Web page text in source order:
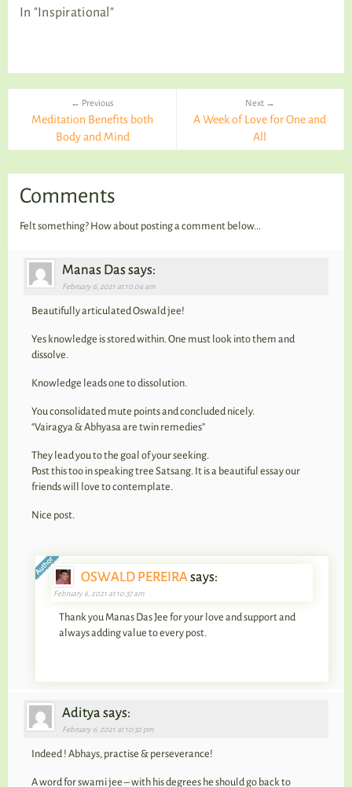
In "Inspirational"
← Previous
Meditation Benefits both
Body and Mind
Next →
A Week of Love for One and
All
Comments
Felt something? How about posting a comment below...
Manas Das says:
February 6, 2021 at 10:04 am
Beautifully articulated Oswald jee!
Yes knowledge is stored within. One must look into them and
dissolve.
Knowledge leads one to dissolution.
You consolidated mute points and concluded nicely.
“Vairagya & Abhyasa are twin remedies”
They lead you to the goal of your seeking.
Post this too in speaking tree Satsang. It is a beautiful essay our
friends will love to contemplate.
Nice post.
OSWALD PEREIRA says:
February 6, 2021 at 10:37 am
Thank you Manas Das Jee for your love and support and
always adding value to every post.
Aditya says:
February 6, 2021 at 10:32 pm
Indeed ! Abhays, practise & perseverance!
A word for swami jee – with his degrees he should go back to